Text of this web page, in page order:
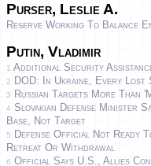
Purser, Leslie A.
Reserve Working To Balance
Putin, Vladimir
1 Additional Security
2 DOD: In Ukraine, Every Lost
3 Russian Targets More Than
4 Slovakian Defense Minister
Base, Not Target
5
Defense Official Not Ready
Retreat Or Withdrawal
6 Official Says U.S., Allies